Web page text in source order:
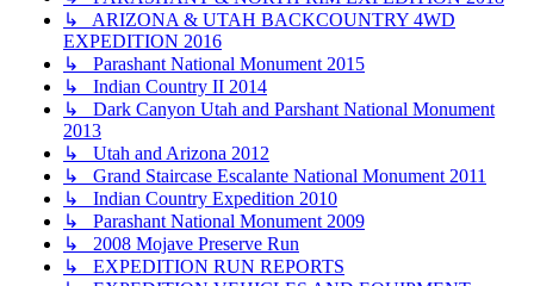
↳ ARIZONA & UTAH BACKCOUNTRY 4WD
EXPEDITION 2016
↳ Parashant National Monument 2015
↳ Indian Country II 2014
↳ Dark Canyon Utah and Parshant National Monument
2013
↳ Utah and Arizona 2012
↳ Grand Staircase Escalante National Monument 2011
↳ Indian Country Expedition 2010
↳ Parashant National Monument 2009
↳ 2008 Mojave Preserve Run
↳ EXPEDITION RUN REPORTS